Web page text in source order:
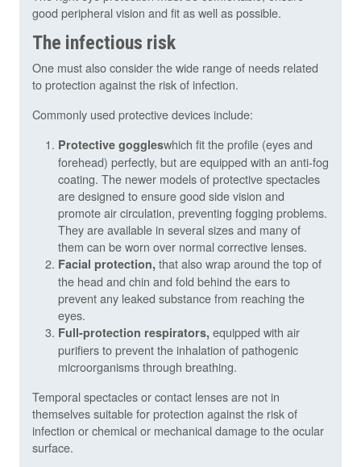
good peripheral vision and fit as well as possible.
The infectious risk
One must also consider the wide range of needs related
to protection against the risk of infection.
Commonly used protective devices include:
Protective goggleswhich fit the profile (eyes and
forehead) perfectly, but are equipped with an anti-fog
coating. The newer models of protective spectacles
are designed to ensure good side vision and
promote air circulation, preventing fogging problems.
They are available in several sizes and many of
them can be worn over normal corrective lenses.
Facial protection, that also wrap around the top of
the head and chin and fold behind the ears to
prevent any leaked substance from reaching the
eyes.
Full-protection respirators, equipped with air
purifiers to prevent the inhalation of pathogenic
microorganisms through breathing.
Temporal spectacles or contact lenses are not in
themselves suitable for protection against the risk of
infection or chemical or mechanical damage to the ocular
surface.